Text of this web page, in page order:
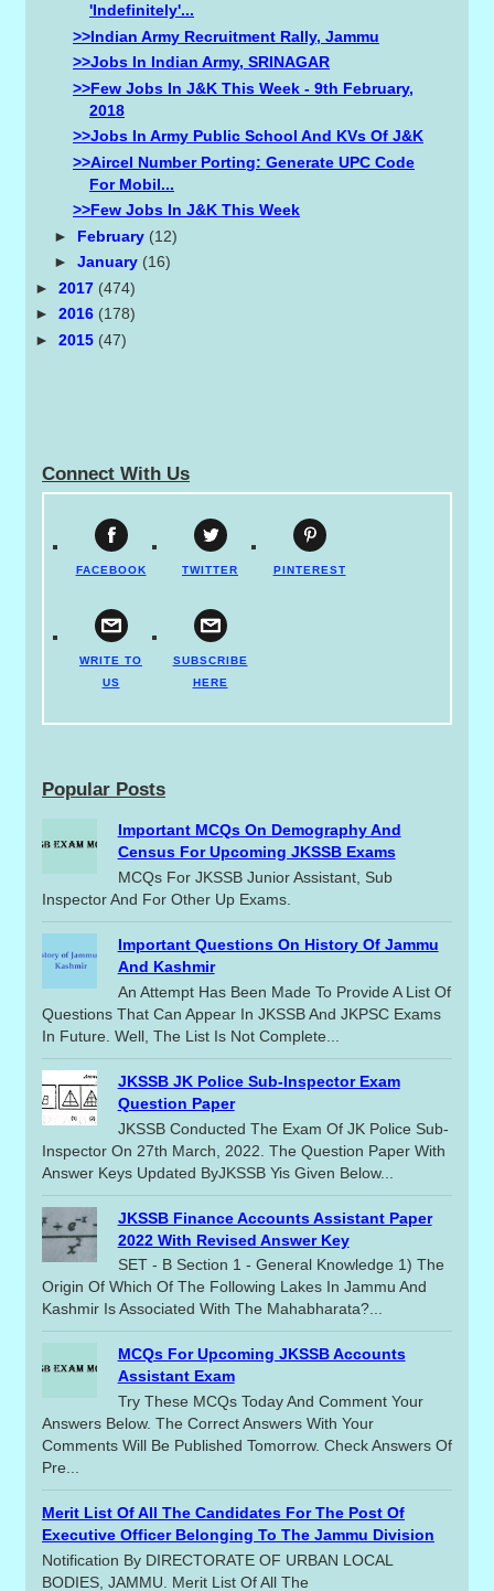
'indefinitely'...
>>Indian Army Recruitment Rally, Jammu
>>Jobs In Indian Army, SRINAGAR
>>Few Jobs In J&K This Week - 9th February,
2018
>>Jobs In Army Public School And KVs Of J&K
>>Aircel Number Porting: Generate UPC Code
For Mobil...
>>Few Jobs In J&K This Week
► February (12)
► January (16)
►2017 (474)
►2016 (178)
►2015 (47)
Connect With Us
FACEBOOK TWITTER PINTEREST
WRITE TO
US
SUBSCRIBE
HERE
Popular Posts
Important MCQs On Demography And
Census For Upcoming JKSSB Exams
MCQs For JKSSB Junior Assistant, Sub
Inspector And For Other Up Exams.
Important Questions On History Of Jammu
And Kashmir
An Attempt Has Been Made To Provide A List Of
Questions That Can Appear In JKSSB And JKPSC Exams
In Future. Well, The List Is Not Complete...
JKSSB JK Police Sub-Inspector Exam
Question Paper
JKSSB Conducted The Exam Of JK Police Sub-
Inspector On 27th March, 2022. The Question Paper With
Answer Keys Updated ByJKSSB Yis Given Below...
JKSSB Finance Accounts Assistant Paper
2022 With Revised Answer Key
SET - B Section 1 - General Knowledge 1) The
Origin Of Which Of The Following Lakes In Jammu And
Kashmir Is Associated With The Mahabharata?...
MCQs For Upcoming JKSSB Accounts
Assistant Exam
Try These MCQs Today And Comment Your
Answers Below. The Correct Answers With Your
Comments Will Be Published Tomorrow. Check Answers Of
Pre...
Merit List Of All The Candidates For The Post Of
Executive Officer Belonging To The Jammu Division
Notification By DIRECTORATE OF URBAN LOCAL
BODIES, JAMMU. Merit List Of All The